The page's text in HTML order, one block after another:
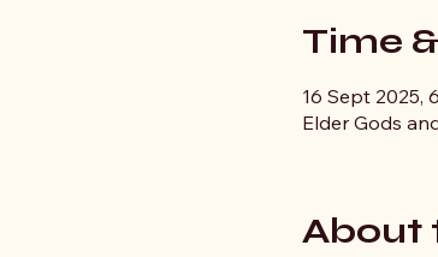
Time
16 Sept 2025,
Elder Gods
About